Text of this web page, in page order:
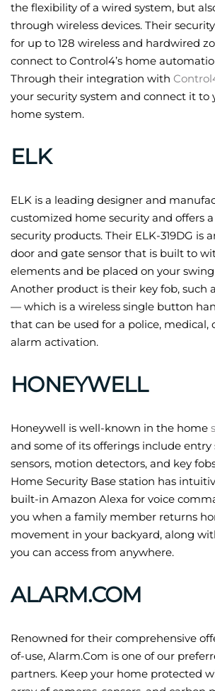
the flexibility of a wired system, but
through wireless devices. Their
for up to 128 wireless and hardwired
connect to Control4’s home
Through their integration with
your security system and connect it to
home system.
ELK
ELK is a leading designer and
customized home security and offers
security products. Their ELK-319DG is
door and gate sensor that is built to
elements and be placed on your
Another product is their key fob, such
— which is a wireless single button
that can be used for a police, medical,
alarm activation.
HONEYWELL
Honeywell is well-known in the home
and some of its offerings include entry
sensors, motion detectors, and key
Home Security Base station has
built-in Amazon Alexa for voice
you when a family member returns
movement in your backyard, along
you can access from anywhere.
ALARM.COM
Renowned for their comprehensive
of-use, Alarm.Com is one of our
partners. Keep your home protected